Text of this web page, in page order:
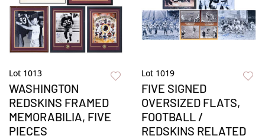
Lot 1013
WASHINGTON
REDSKINS FRAMED
MEMORABILIA, FIVE
PIECES
Lot 1019
FIVE SIGNED
OVERSIZED FLATS,
FOOTBALL /
REDSKINS RELATED